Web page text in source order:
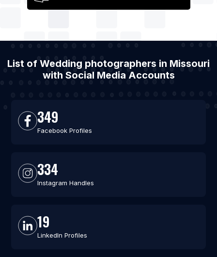
List of Wedding photographers in Missouri
with Social Media Accounts
349
Facebook Profiles
334
Instagram Handles
19
LinkedIn Profiles